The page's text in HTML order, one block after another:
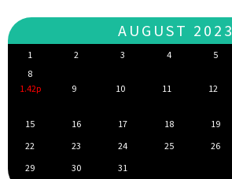
AUGUST 2023
1 2 3 4 5
8
1.42p
9 10 11 12
15 16 17 18 19
22
23 24 25 26
29
30 31